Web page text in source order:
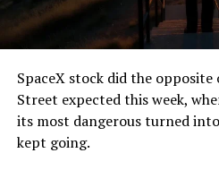
SpaceX stock did the
Street expected this week,
its most dangerous turned
kept going.